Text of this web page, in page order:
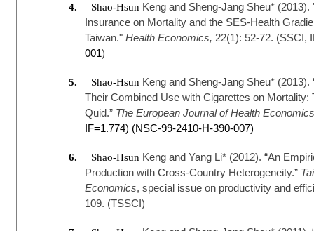
4. Shao-Hsun Keng and Sheng-Jang Sheu*
Insurance on Mortality and the SES-Health
Taiwan."Health Economics, 22(1): 52-72. (SSCI,
001)
5. Shao-Hsun Keng and Sheng-Jang Sheu*
Their Combined Use with Cigarettes on Mortality:
Quid.” The European Journal of Health
IF=1.774) (NSC-99-2410-H-390-007)
6. Shao-Hsun Keng and Yang Li* (2012). “An
Production with Cross-Country Heterogeneity.”
Economics, special issue on productivity and
109. (TSSCI)